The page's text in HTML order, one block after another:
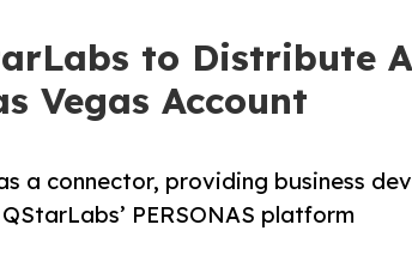
to Distribute
Vegas Account
a connector, providing business
PERSONAS platform